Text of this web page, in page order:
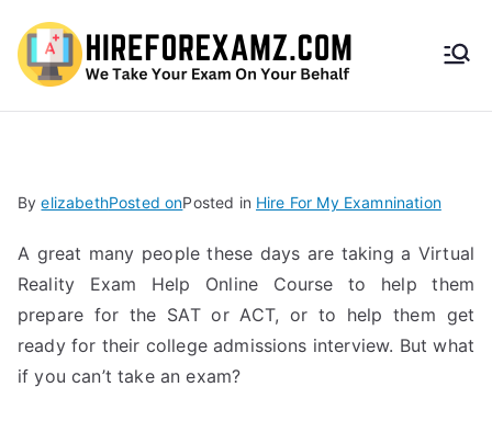
HireF
amz.
com
ByelizabethPosted onPosted in Hire For My Examnination
A great many people these days are taking a Virtual
Reality Exam Help Online Course to help them
prepare for the SAT or ACT, or to help them get
ready for their college admissions interview. But what
if you can’t take an exam?